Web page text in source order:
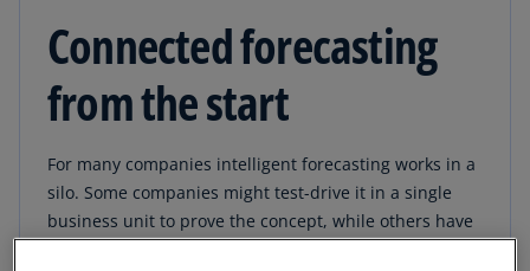
Connected forecasting
from the start
For many companies intelligent forecasting works in a
silo. Some companies might test-drive it in a single
business unit to prove the concept, while others have